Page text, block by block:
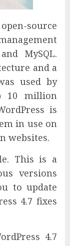
source
MySQL.
and a
used by
10 million
is
in use on
websites.
This is a
versions
to update
4.7 fixes
4.7